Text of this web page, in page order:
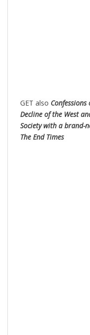
GET also
Decline of the West
Society with a brand-
The End Times